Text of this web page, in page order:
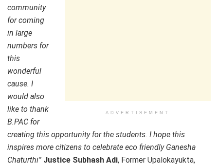
ADVERTISEMENT
community
for coming
in large
numbers for
this
wonderful
cause. I
would also
like to thank
B.PAC for
creating this opportunity for the students. I hope this
inspires more citizens to celebrate eco friendly Ganesha
Chaturthi” Justice Subhash Adi, Former Upalokayukta,